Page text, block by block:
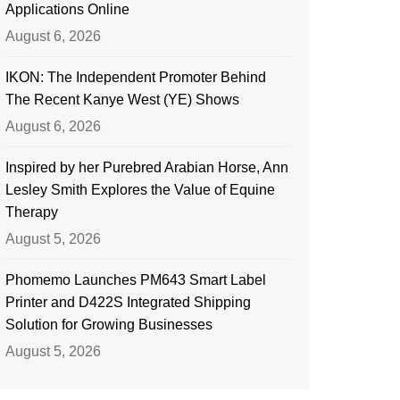
Applications Online
August 6, 2026
IKON: The Independent Promoter Behind
The Recent Kanye West (YE) Shows
August 6, 2026
Inspired by her Purebred Arabian Horse, Ann
Lesley Smith Explores the Value of Equine
Therapy
August 5, 2026
Phomemo Launches PM643 Smart Label
Printer and D422S Integrated Shipping
Solution for Growing Businesses
August 5, 2026